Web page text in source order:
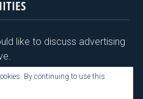
like to discuss advertising
By continuing to use this